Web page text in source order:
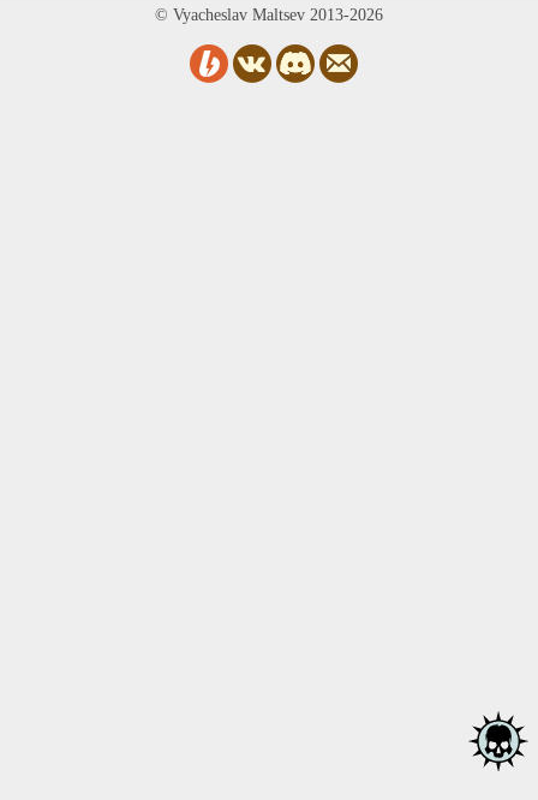
© Vyacheslav Maltsev 2013-2026